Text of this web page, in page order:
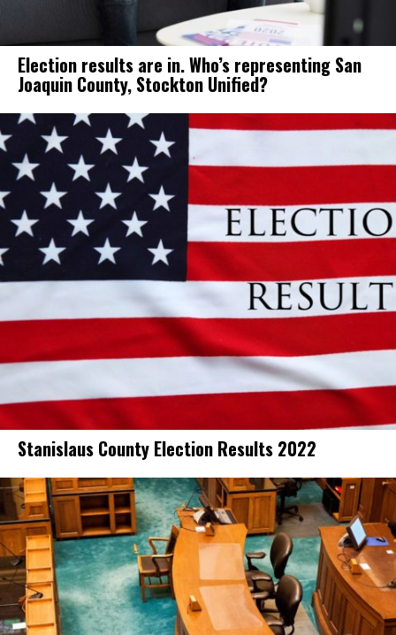
Election results are in. Who’s representing San
Joaquin County, Stockton Unified?
Stanislaus County Election Results 2022